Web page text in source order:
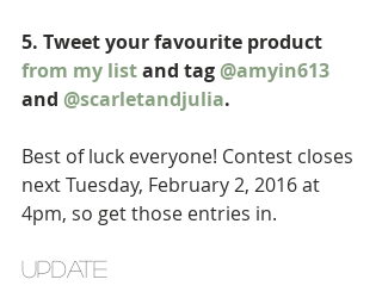
5. Tweet your favourite product
from my list and tag @amyin613
and @scarletandjulia.
Best of luck everyone! Contest closes
next Tuesday, February 2, 2016 at
4pm, so get those entries in.
UPDATE